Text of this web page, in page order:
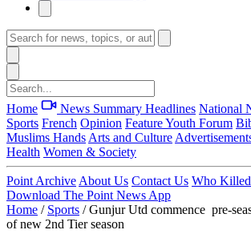
Home News Summary Headlines National
Sports French Opinion FeatureYouth Forum
Muslims Hands Arts and Culture
Health Women & Society
Point Archive About Us Contact Us Who
Download The Point News App
Home / Sports / Gunjur Utd commence pre-
of new 2nd Tier season